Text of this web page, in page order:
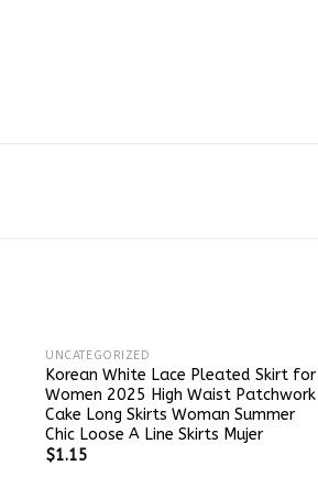
UNCATEGORIZED
Korean White Lace Pleated Skirt for
Women 2025 High Waist Patchwork
Cake Long Skirts Woman Summer
Chic Loose A Line Skirts Mujer
$1.15